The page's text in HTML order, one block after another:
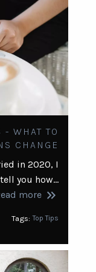
- WHAT TO
CHANGE
in 2020, I
you how…
more keyboard_double_arrow_right
Tags: Top Tips